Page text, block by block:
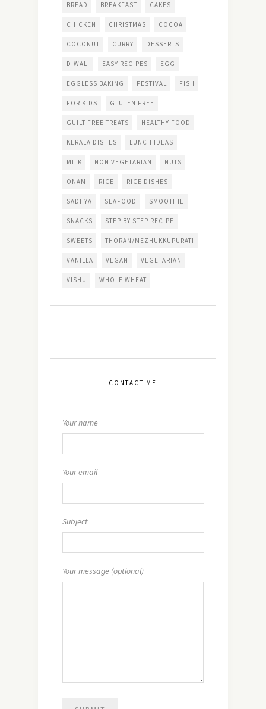
BREAD BREAKFAST CAKES
CHICKEN CHRISTMAS COCOA
COCONUT CURRY DESSERTS
DIWALI EASY RECIPES EGG
EGGLESS BAKING FESTIVAL FISH
FOR KIDS GLUTEN FREE
GUILT-FREE TREATS HEALTHY FOOD
KERALA DISHES LUNCH IDEAS
MILK NON VEGETARIAN NUTS
ONAM RICE RICE DISHES
SADHYA SEAFOOD SMOOTHIE
SNACKS STEP BY STEP RECIPE
SWEETS THORAN/MEZHUKKUPURATI
VANILLA VEGAN VEGETARIAN
VISHU WHOLE WHEAT
CONTACT ME
Your name
Your email
Subject
Your message (optional)